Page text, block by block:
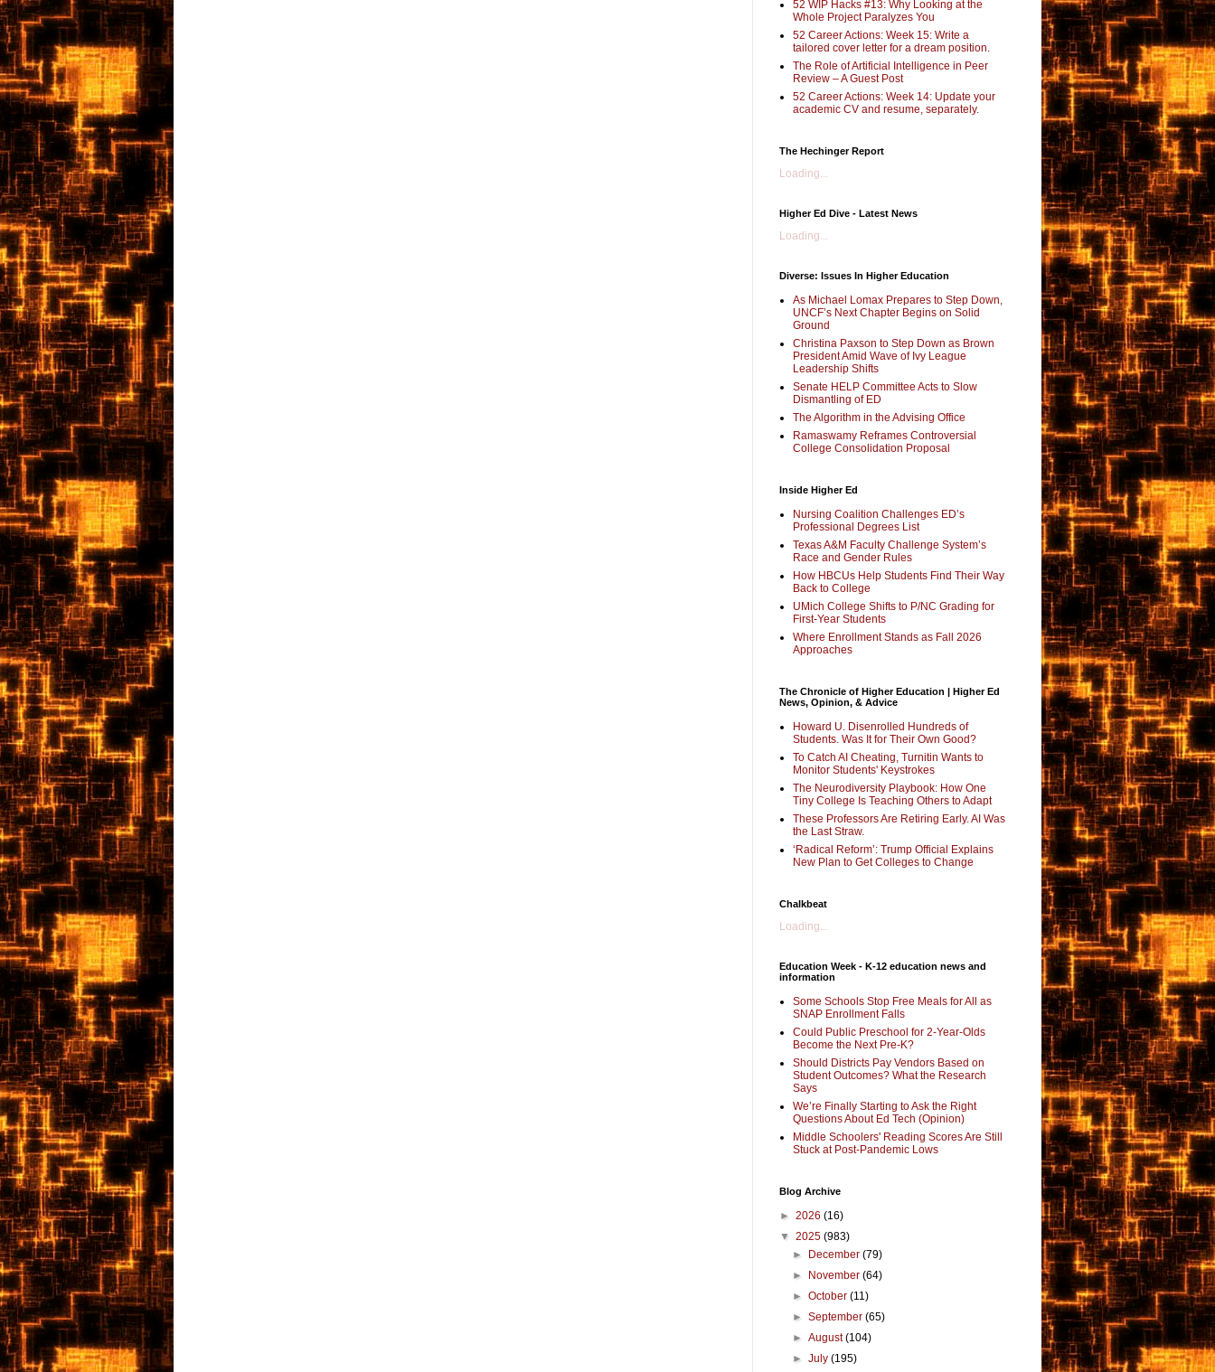
52 WIP Hacks #13: Why Looking at the
Whole Project Paralyzes You
52 Career Actions: Week 15: Write a
tailored cover letter for a dream position.
The Role of Artificial Intelligence in Peer
Review – A Guest Post
52 Career Actions: Week 14: Update your
academic CV and resume, separately.
The Hechinger Report
Loading...
Higher Ed Dive - Latest News
Loading...
Diverse: Issues In Higher Education
As Michael Lomax Prepares to Step Down,
UNCF’s Next Chapter Begins on Solid
Ground
Christina Paxson to Step Down as Brown
President Amid Wave of Ivy League
Leadership Shifts
Senate HELP Committee Acts to Slow
Dismantling of ED
The Algorithm in the Advising Office
Ramaswamy Reframes Controversial
College Consolidation Proposal
Inside Higher Ed
Nursing Coalition Challenges ED’s
Professional Degrees List
Texas A&M Faculty Challenge System’s
Race and Gender Rules
How HBCUs Help Students Find Their Way
Back to College
UMich College Shifts to P/NC Grading for
First-Year Students
Where Enrollment Stands as Fall 2026
Approaches
The Chronicle of Higher Education | Higher Ed
News, Opinion, & Advice
Howard U. Disenrolled Hundreds of
Students. Was It for Their Own Good?
To Catch AI Cheating, Turnitin Wants to
Monitor Students' Keystrokes
The Neurodiversity Playbook: How One
Tiny College Is Teaching Others to Adapt
These Professors Are Retiring Early. AI Was
the Last Straw.
‘Radical Reform’: Trump Official Explains
New Plan to Get Colleges to Change
Chalkbeat
Loading...
Education Week - K-12 education news and
information
Some Schools Stop Free Meals for All as
SNAP Enrollment Falls
Could Public Preschool for 2-Year-Olds
Become the Next Pre-K?
Should Districts Pay Vendors Based on
Student Outcomes? What the Research
Says
We’re Finally Starting to Ask the Right
Questions About Ed Tech (Opinion)
Middle Schoolers' Reading Scores Are Still
Stuck at Post-Pandemic Lows
Blog Archive
► 2026 (16)
▼ 2025 (983)
►
December(79)
►
November(64)
►October(11)
►September(65)
►August(104)
►July(195)